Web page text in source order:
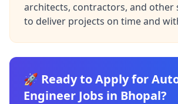
architects, contractors, and other
to deliver projects on time and
🚀 Ready to Apply for
Engineer Jobs in Bhopal?